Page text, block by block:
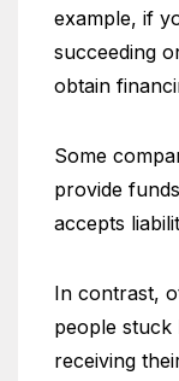
example, if
succeeding
obtain
Some
provide
accepts
In contrast,
people stuck
receiving